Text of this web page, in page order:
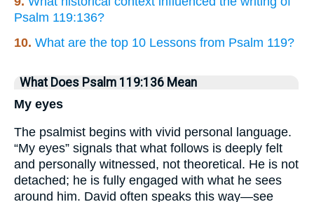
Psalm 119:136?
10. What are the top 10 Lessons from Psalm 119?
What Does Psalm 119:136 Mean
My eyes
The psalmist begins with vivid personal language.
“My eyes” signals that what follows is deeply felt
and personally witnessed, not theoretical. He is not
detached; he is fully engaged with what he sees
around him. David often speaks this way—see